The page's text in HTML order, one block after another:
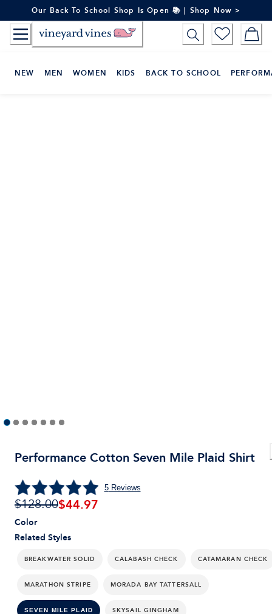
to
Content
Our Back To School Shop Is Open 📚 | Shop Now >
NEW MEN WOMEN KIDS BACK TO SCHOOL
Performance Cotton Seven Mile Plaid Shirt
5Reviews
$128.00$44.97
Related Styles
BREAKWATER SOLID CALABASH CHECK CATAMARAN CHECK
MARATHON STRIPE MORADA BAY TATTERSALL
SEVEN MILE PLAID SKYSAIL GINGHAM
Color